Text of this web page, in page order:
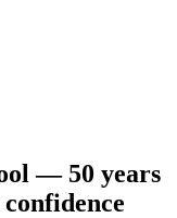
— 50 years